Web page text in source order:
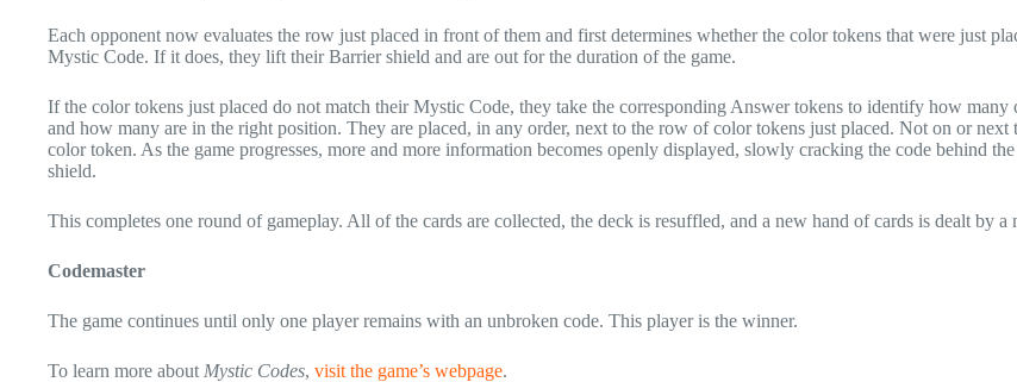
Each opponent now evaluates the row just placed in front of them and first determines whether the color tokens that were just
Mystic Code. If it does, they lift their Barrier shield and are out for the duration of the game.
If the color tokens just placed do not match their Mystic Code, they take the corresponding Answer tokens to identify how many
and how many are in the right position. They are placed, in any order, next to the row of color tokens just placed. Not on or next
color token. As the game progresses, more and more information becomes openly displayed, slowly cracking the code behind
shield.
This completes one round of gameplay. All of the cards are collected, the deck is resuffled, and a new hand of cards is dealt by a
Codemaster
The game continues until only one player remains with an unbroken code. This player is the winner.
To learn more about Mystic Codes, visit the game’s webpage.